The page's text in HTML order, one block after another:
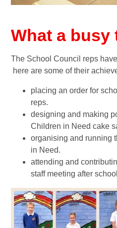
What a busy
The School Council reps
here are some of their
placing an order for
reps.
designing and making
Children in Need cake
organising and running
in Need.
attending and
staff meeting after